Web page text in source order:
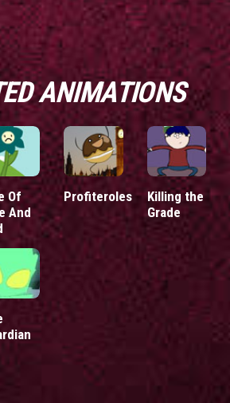
ANIMATIONS
Of
And
Profiteroles
Killing the
Grade